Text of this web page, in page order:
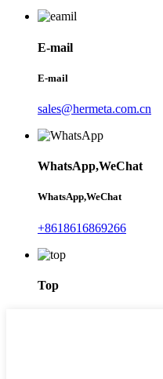
E-mail
E-mail
sales@hermeta.com.cn
WhatsApp,WeChat
WhatsApp,WeChat
+8618616869266
Top